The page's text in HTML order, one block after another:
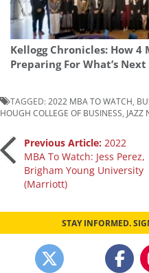
Kellogg Chronicles: How 4
Preparing For What’s Next
TAGGED: 2022 MBA TO WATCH
HOUGH COLLEGE OF BUSINESS JAZZ
Post
navigation
Previous Article: 2022
MBA To Watch: Jess Perez,
Brigham Young University
(Marriott)
STAY INFORMED.